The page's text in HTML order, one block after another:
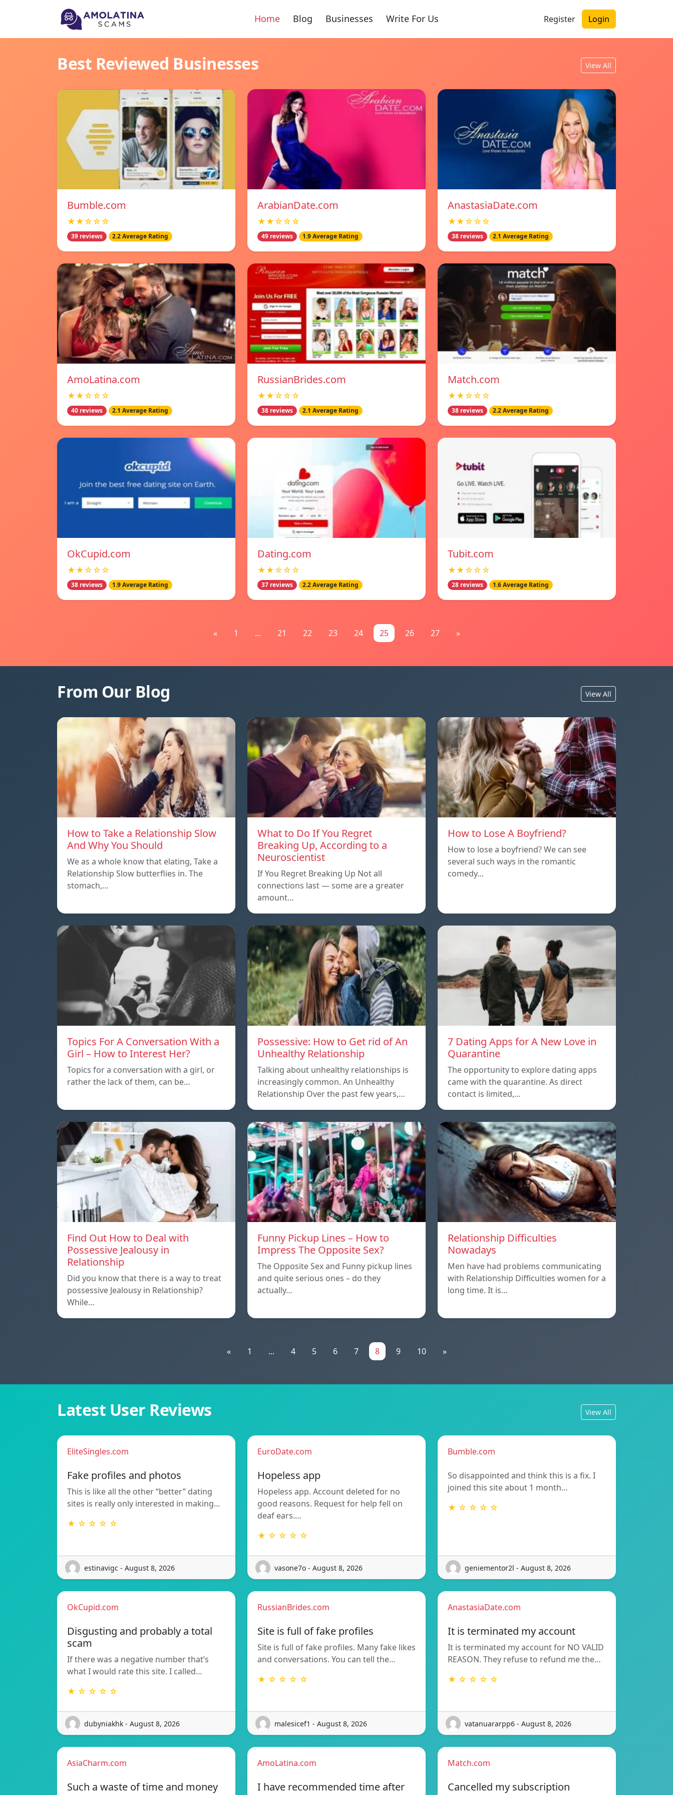
Home Blog Businesses Write For Us Register Login
Best Reviewed Businesses View All
Bumble.com
★★☆☆☆
39 reviews 2.2 Average Rating
ArabianDate.com
★★☆☆☆
49 reviews 1.9 Average Rating
AnastasiaDate.com
★★☆☆☆
38 reviews 2.1 Average Rating
AmoLatina.com
★★☆☆☆
40 reviews 2.1 Average Rating
RussianBrides.com
★★☆☆☆
38 reviews 2.1 Average Rating
Match.com
★★☆☆☆
38 reviews 2.2 Average Rating
OkCupid.com
★★☆☆☆
38 reviews 1.9 Average Rating
Dating.com
★★☆☆☆
37 reviews 2.2 Average Rating
Tubit.com
★★☆☆☆
28 reviews 1.6 Average Rating
« 1 ... 21 22 23 24 25 26 27 »
From Our Blog View All
How to Take a Relationship Slow
And Why You Should
We as a whole know that elating, Take a
Relationship Slow butterflies in. The
stomach,…
What to Do If You Regret
Breaking Up, According to a
Neuroscientist
If You Regret Breaking Up Not all
connections last — some are a greater
amount…
How to Lose A Boyfriend?
How to lose a boyfriend? We can see
several such ways in the romantic
comedy…
Topics For A Conversation With a
Girl – How to Interest Her?
Topics for a conversation with a girl, or
rather the lack of them, can be…
Possessive: How to Get rid of An
Unhealthy Relationship
Talking about unhealthy relationships is
increasingly common. An Unhealthy
Relationship Over the past few years,…
7 Dating Apps for A New Love in
Quarantine
The opportunity to explore dating apps
came with the quarantine. As direct
contact is limited,…
Find Out How to Deal with
Possessive Jealousy in
Relationship
Did you know that there is a way to treat
possessive Jealousy in Relationship?
While…
Funny Pickup Lines – How to
Impress The Opposite Sex?
The Opposite Sex and Funny pickup lines
and quite serious ones – do they
actually…
Relationship Difficulties
Nowadays
Men have had problems communicating
with Relationship Difficulties women for a
long time. It is…
« 1 ... 4 5 6 7 8 9 10 »
Latest User Reviews View All
EliteSingles.com
Fake profiles and photos
This is like all the other “better” dating
sites is really only interested in making…
★ ☆ ☆ ☆ ☆
estinavigc - August 8, 2026
EuroDate.com
Hopeless app
Hopeless app. Account deleted for no
good reasons. Request for help fell on
deaf ears.…
★ ☆ ☆ ☆ ☆
vasone7o - August 8, 2026
Bumble.com
So disappointed and think this is a fix. I
joined this site about 1 month…
★ ☆ ☆ ☆ ☆
geniementor2l - August 8, 2026
OkCupid.com
Disgusting and probably a total
scam
If there was a negative number that’s
what I would rate this site. I called…
★ ☆ ☆ ☆ ☆
dubyniakhk - August 8, 2026
RussianBrides.com
Site is full of fake profiles
Site is full of fake profiles. Many fake likes
and conversations. You can tell the…
★ ☆ ☆ ☆ ☆
malesicef1 - August 8, 2026
AnastasiaDate.com
It is terminated my account
It is terminated my account for NO VALID
REASON. They refuse to refund me the…
★ ☆ ☆ ☆ ☆
vatanuararpp6 - August 8, 2026
AsiaCharm.com
Such a waste of time and money
AmoLatina.com
I have recommended time after
Match.com
Cancelled my subscription